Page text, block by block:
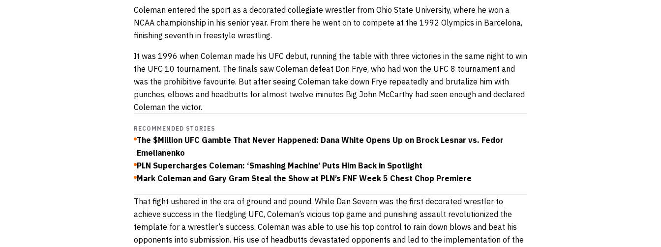
Coleman entered the sport as a decorated collegiate wrestler from Ohio State University, where he won a
NCAA championship in his senior year. From there he went on to compete at the 1992 Olympics in Barcelona,
finishing seventh in freestyle wrestling.
It was 1996 when Coleman made his UFC debut, running the table with three victories in the same night to win
the UFC 10 tournament. The finals saw Coleman defeat Don Frye, who had won the UFC 8 tournament and
was the prohibitive favourite. But after seeing Coleman take down Frye repeatedly and brutalize him with
punches, elbows and headbutts for almost twelve minutes Big John McCarthy had seen enough and declared
Coleman the victor.
RECOMMENDED STORIES
The $Million UFC Gamble That Never Happened: Dana White Opens Up on Brock Lesnar vs. Fedor
Emelianenko
PLN Supercharges Coleman: ‘Smashing Machine’ Puts Him Back in Spotlight
Mark Coleman and Gary Gram Steal the Show at PLN’s FNF Week 5 Chest Chop Premiere
That fight ushered in the era of ground and pound. While Dan Severn was the first decorated wrestler to
achieve success in the fledgling UFC, Coleman’s vicious top game and punishing assault revolutionized the
template for a wrestler’s success. Coleman was able to use his top control to rain down blows and beat his
opponents into submission. His use of headbutts devastated opponents and led to the implementation of the